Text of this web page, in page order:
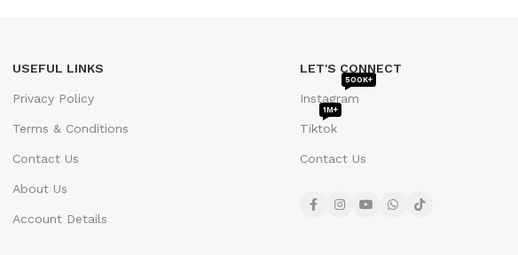
USEFUL LINKS
Privacy Policy
Terms & Conditions
Contact Us
About Us
Account Details
LET'S CONNECT
Instagram
500K+
Tiktok
1M+
Contact Us